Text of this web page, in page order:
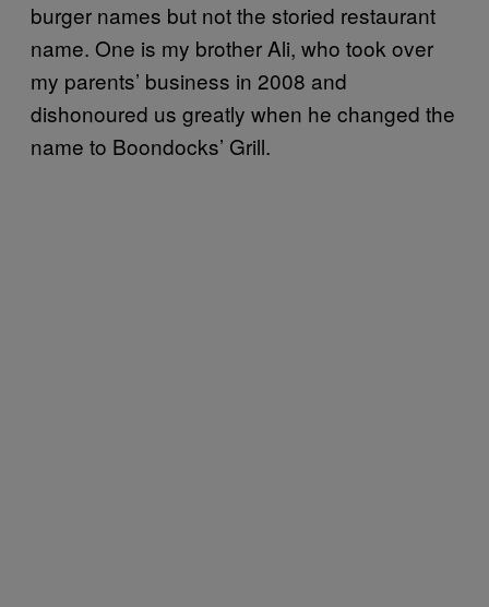
burger names but not the storied restaurant
name. One is my brother Ali, who took over
my parents’ business in 2008 and
dishonoured us greatly when he changed the
name to Boondocks’ Grill.